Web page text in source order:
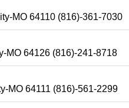
MO 64110 (816)-361-7030
MO 64126 (816)-241-8718
MO 64111 (816)-561-2299